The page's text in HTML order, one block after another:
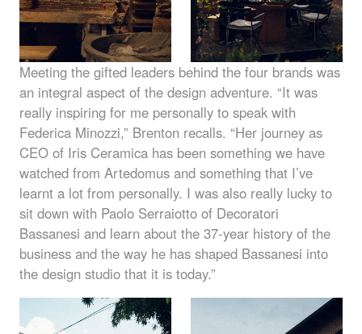
Meeting the gifted leaders behind the four brands was
an integral aspect of the design adventure. “It was
really inspiring for me personally to speak with
Federica Minozzi,” Brenton recalls. “Her journey as
CEO of Iris Ceramica has been something we have
watched from Artedomus and something that I’ve
learnt a lot from personally. I was also really lucky to
sit down with Paolo Serraiotto of Decoratori
Bassanesi and learn about the 37-year history of the
business and the way he has shaped Bassanesi into
the design studio that it is today.”